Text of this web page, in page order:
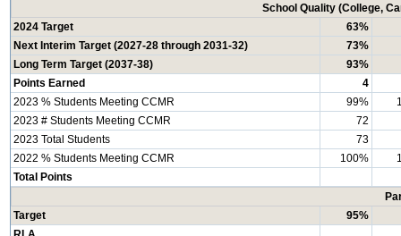
School Quality (College,
2024 Target
63%
Next Interim Target (2027-28 through 2031-32)
73%
Long Term Target (2037-38)
93%
Points Earned
4
2023 % Students Meeting CCMR
99%
2023 # Students Meeting CCMR
72
2023 Total Students
73
2022 % Students Meeting CCMR
100%
Total Points
Target
95%